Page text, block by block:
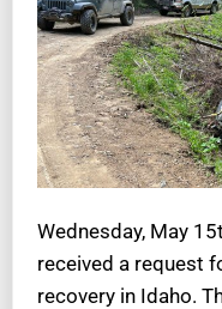
Wednesday, May
received a request
recovery in Idaho.